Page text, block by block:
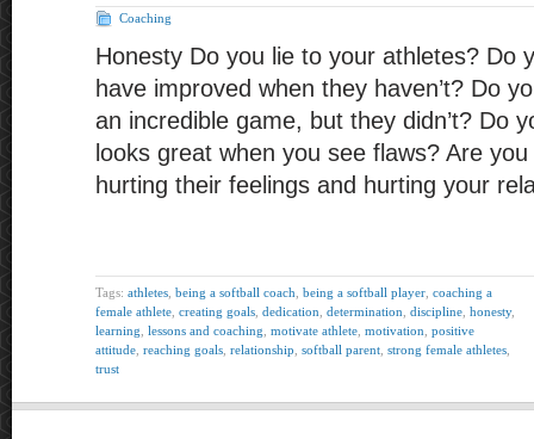
Coaching
Honesty Do you lie to your athletes? Do
have improved when they haven’t? Do
an incredible game, but they didn’t? Do
looks great when you see flaws? Are
hurting their feelings and hurting your
Tags: athletes being a softball coach being a softball player coaching a
female athlete creating goals dedication determination discipline honesty,
learning lessons and coaching motivate athlete motivation positive
attitude reaching goals relationship softball parent strong female athletes
trust